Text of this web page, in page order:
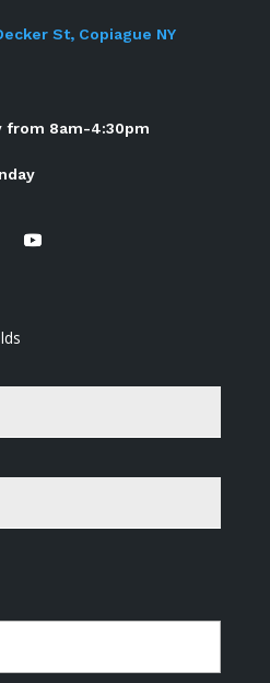
St, Copiague NY
from 8am-4:30pm